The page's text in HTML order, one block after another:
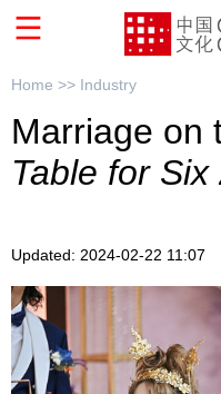
Home >> Industry
Marriage on
Table for Six
Updated: 2024-02-22 11:07